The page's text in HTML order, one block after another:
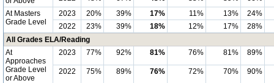
At Masters
Grade Level
2023 20% 39% 17% 11% 13%
24%
2022
23% 39% 18% 12% 17%
28%
All Grades ELA/Reading
At
Approaches
Grade Level
or Above
2023 77% 92% 81% 76% 81% 89%
2022 75% 89% 76% 72% 70% 90%